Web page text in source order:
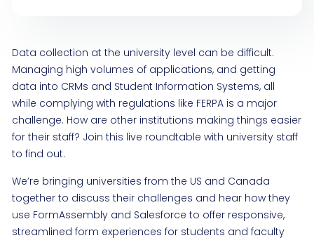
Data collection at the university level can be difficult.
Managing high volumes of applications, and getting
data into CRMs and Student Information Systems, all
while complying with regulations like FERPA is a major
challenge. How are other institutions making things easier
for their staff? Join this live roundtable with university staff
to find out.
We’re bringing universities from the US and Canada
together to discuss their challenges and hear how they
use FormAssembly and Salesforce to offer responsive,
streamlined form experiences for students and faculty